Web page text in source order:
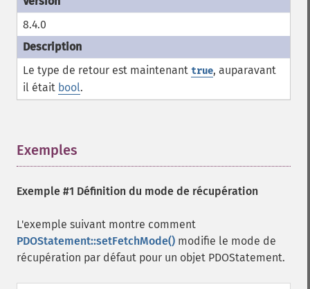
8.4.0
Le type de retour est maintenant true, auparavant
il était bool.
Exemples
Exemple #1 Définition du mode de récupération
L'exemple suivant montre comment
PDOStatement::setFetchMode() modifie le mode de
récupération par défaut pour un objet PDOStatement.